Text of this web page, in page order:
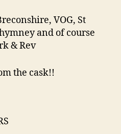
VOG, St
and of course
& Rev
the cask!!